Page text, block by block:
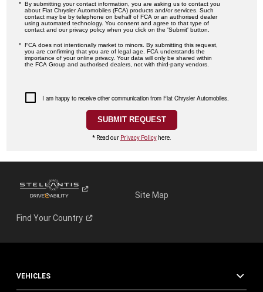
By submitting your contact information, you are asking us to contact you
about Fiat Chrysler Automobiles (FCA) products and/or services. Such
contact may be by telephone on behalf of FCA or an authorised dealer
using automated technology. You consent and agree to that type of
contact and our privacy policy when you click on the 'Submit' button.
FCA does not intentionally market to minors. By submitting this request,
you are confirming that you are of legal age. FCA understands the
importance of your online privacy. Your data will only be shared within
the FCA Group and authorised dealers, not with third-party vendors.
I am happy to receive other communication from Fiat Chrysler Automobiles.
* Read our Privacy Policyhere.
Site Map
Find YourCountry
VEHICLES